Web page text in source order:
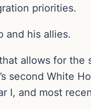
priorities.
and his allies.
allows for the
second White
I, and most